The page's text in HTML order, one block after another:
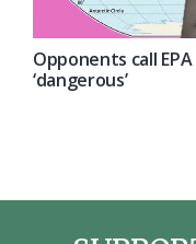
Opponents call
‘dangerous’